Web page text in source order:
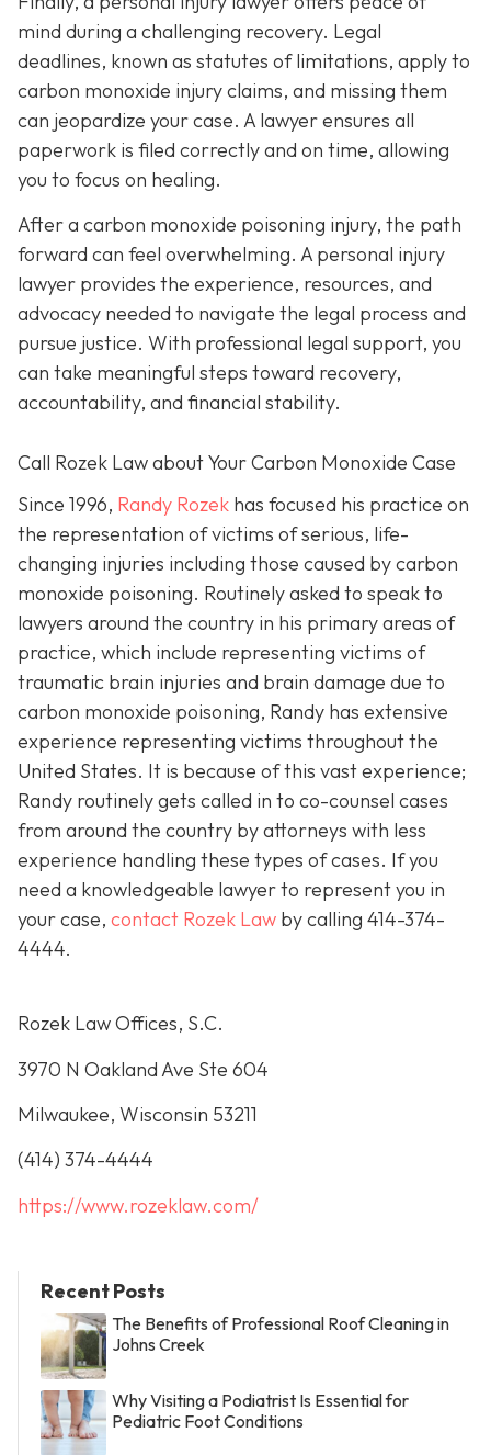
mind during a challenging recovery. Legal
deadlines, known as statutes of limitations, apply to
carbon monoxide injury claims, and missing them
can jeopardize your case. A lawyer ensures all
paperwork is filed correctly and on time, allowing
you to focus on healing.
After a carbon monoxide poisoning injury, the path
forward can feel overwhelming. A personal injury
lawyer provides the experience, resources, and
advocacy needed to navigate the legal process and
pursue justice. With professional legal support, you
can take meaningful steps toward recovery,
accountability, and financial stability.
Call Rozek Law about Your Carbon Monoxide Case
Since 1996, Randy Rozek has focused his practice on
the representation of victims of serious, life-
changing injuries including those caused by carbon
monoxide poisoning. Routinely asked to speak to
lawyers around the country in his primary areas of
practice, which include representing victims of
traumatic brain injuries and brain damage due to
carbon monoxide poisoning, Randy has extensive
experience representing victims throughout the
United States. It is because of this vast experience;
Randy routinely gets called in to co-counsel cases
from around the country by attorneys with less
experience handling these types of cases. If you
need a knowledgeable lawyer to represent you in
your case, contact Rozek Law by calling 414-374-
4444.
Rozek Law Offices, S.C.
3970 N Oakland Ave Ste 604
Milwaukee, Wisconsin 53211
(414) 374-4444
https://www.rozeklaw.com/
Recent Posts
The Benefits of Professional Roof Cleaning in
Johns Creek
Why Visiting a Podiatrist Is Essential for
Pediatric Foot Conditions